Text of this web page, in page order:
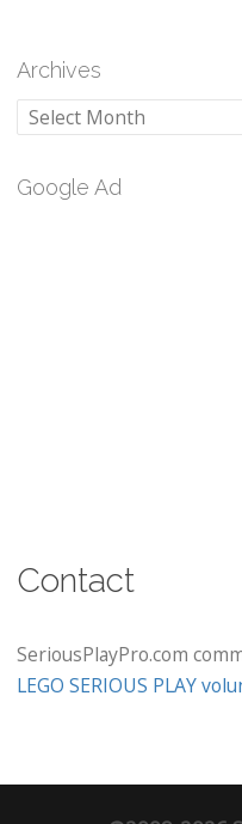
Archives
Archives
Google Ad
Contact
SeriousPlayPro.com
LEGO SERIOUS PLAY